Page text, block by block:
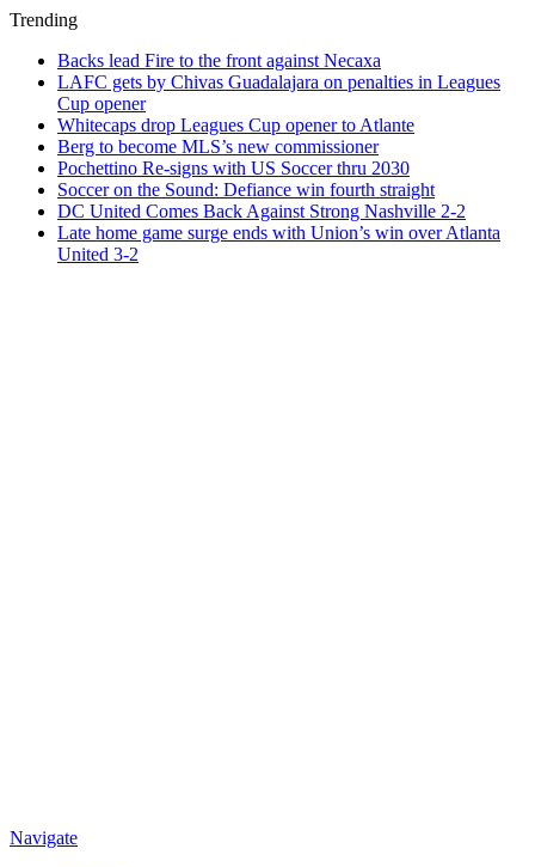
Trending
Backs lead Fire to the front against Necaxa
LAFC gets by Chivas Guadalajara on penalties in Leagues
Cup opener
Whitecaps drop Leagues Cup opener to Atlante
Berg to become MLS’s new commissioner
Pochettino Re-signs with US Soccer thru 2030
Soccer on the Sound: Defiance win fourth straight
DC United Comes Back Against Strong Nashville 2-2
Late home game surge ends with Union’s win over Atlanta
United 3-2
Navigate